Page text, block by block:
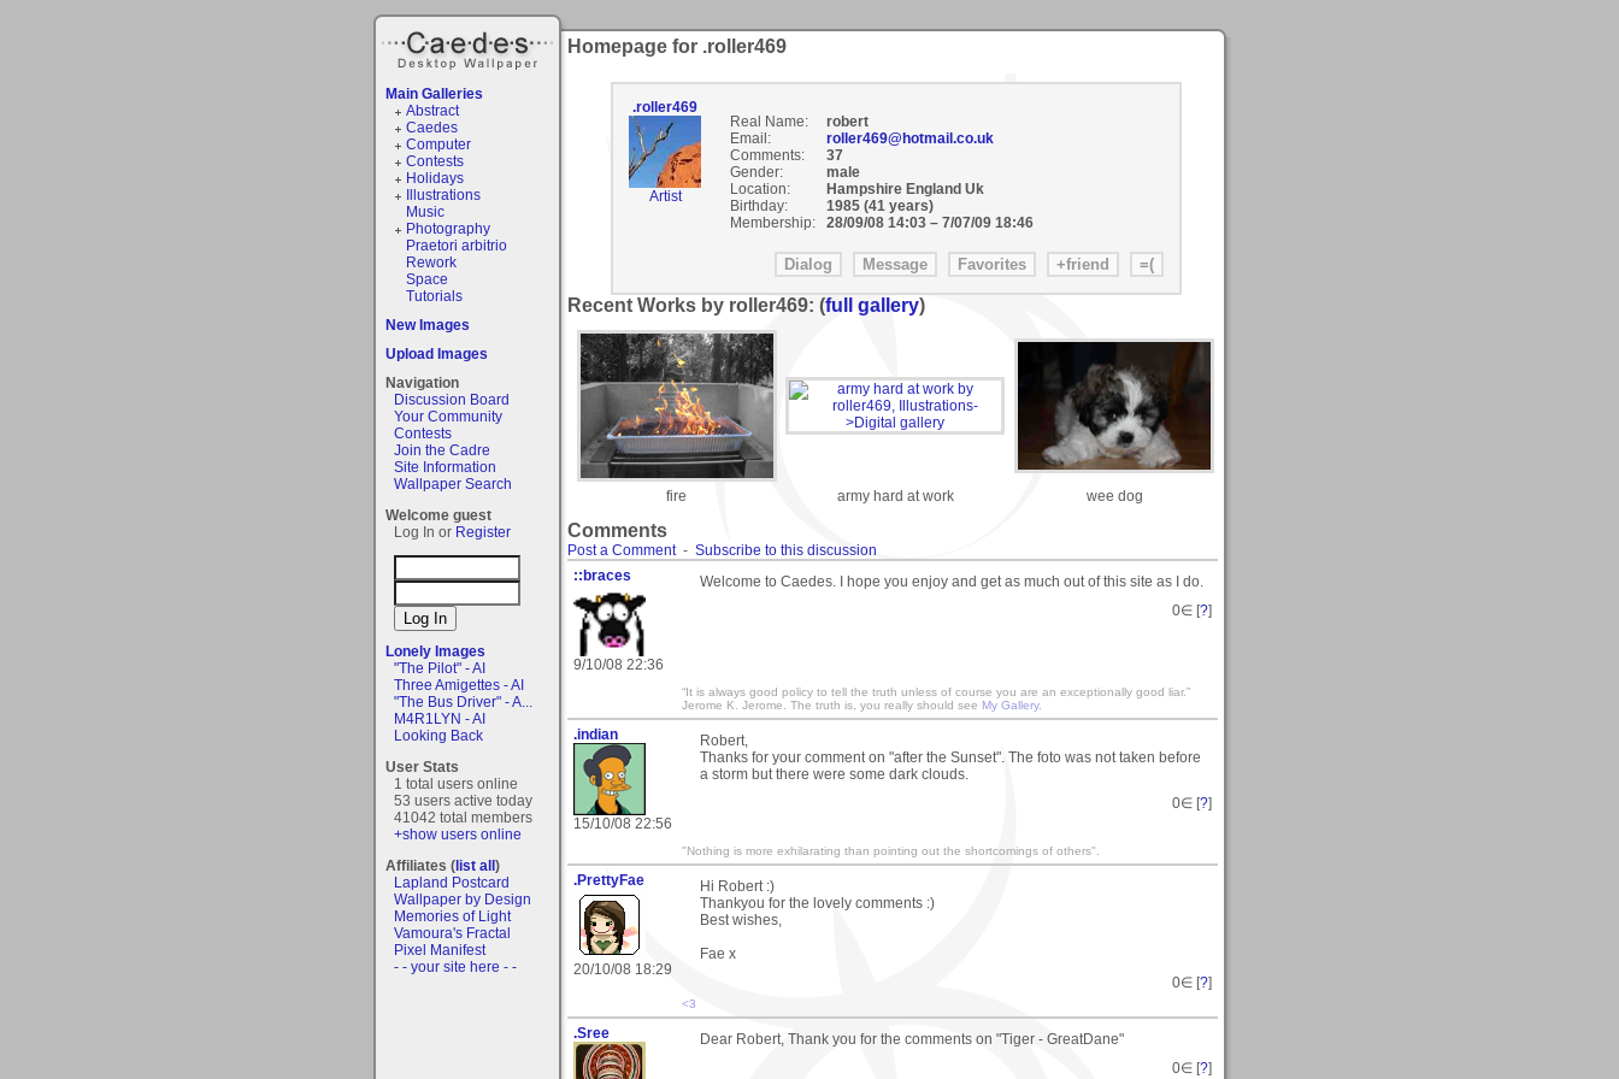
Main Galleries
Abstract
Caedes
Computer
Contests
Holidays
Illustrations
Music
Photography
Praetori arbitrio
Rework
Space
Tutorials
New Images
Upload Images
Navigation
Discussion Board
Your Community
Contests
Join the Cadre
Site Information
Wallpaper Search
Welcome guest
Log In or Register
Lonely Images
"The Pilot" - AI
Three Amigettes - AI
"The Bus Driver" - A...
M4R1LYN - AI
Looking Back
User Stats
1 total users online
53 users active today
41042 total members
+show users online
Affiliates (list all)
Lapland Postcard
Wallpaper by Design
Memories of Light
Vamoura's Fractal
Pixel Manifest
- - your site here - -
Homepage for .roller469
.roller469
Artist
Real Name:
robert
Email:
roller469@hotmail.co.uk
Comments:
37
Gender:
male
Location:
Hampshire England Uk
Birthday:
1985 (41 years)
Membership:
28/09/08 14:03– 7/07/09 18:46
Recent Works by roller469: (full gallery)
fire army hard at work wee dog
Comments
Post a Comment- Subscribe to this discussion
::braces
9/10/08 22:36
Welcome to Caedes. I hope you enjoy and get as much out of this site as I do.
0∈ [?]
“It is always good policy to tell the truth unless of course you are an exceptionally good liar.”
Jerome K. Jerome. The truth is, you really should see My Gallery.
.indian
15/10/08 22:56
Robert,
Thanks for your comment on "after the Sunset". The foto was not taken before
a storm but there were some dark clouds.
0∈ [?]
"Nothing is more exhilarating than pointing out the shortcomings of others".
.PrettyFae
20/10/08 18:29
Hi Robert :)
Thankyou for the lovely comments :)
Best wishes,
Fae x
0∈ [?]
<3
.Sree
Dear Robert, Thank you for the comments on "Tiger - GreatDane"
0∈ [?]